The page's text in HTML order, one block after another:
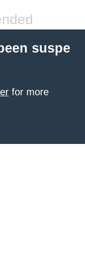
suspe
for more